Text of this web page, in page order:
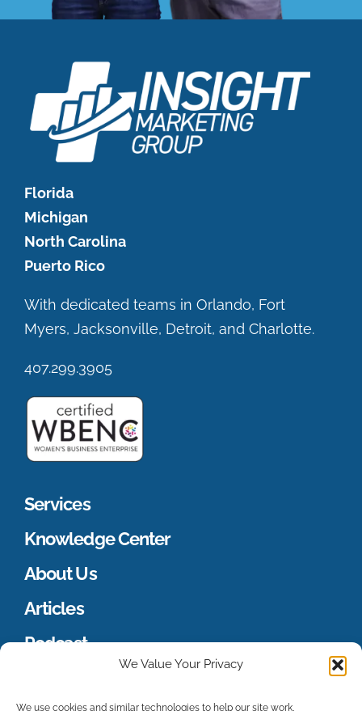
We Value Your Privacy
We use cookies and similar technologies to help our site work,
Florida
Michigan
North Carolina
Puerto Rico
With dedicated teams in Orlando, Fort
Myers, Jacksonville, Detroit, and Charlotte.
407.299.3905
Services
Knowledge Center
About Us
Articles
Podcast